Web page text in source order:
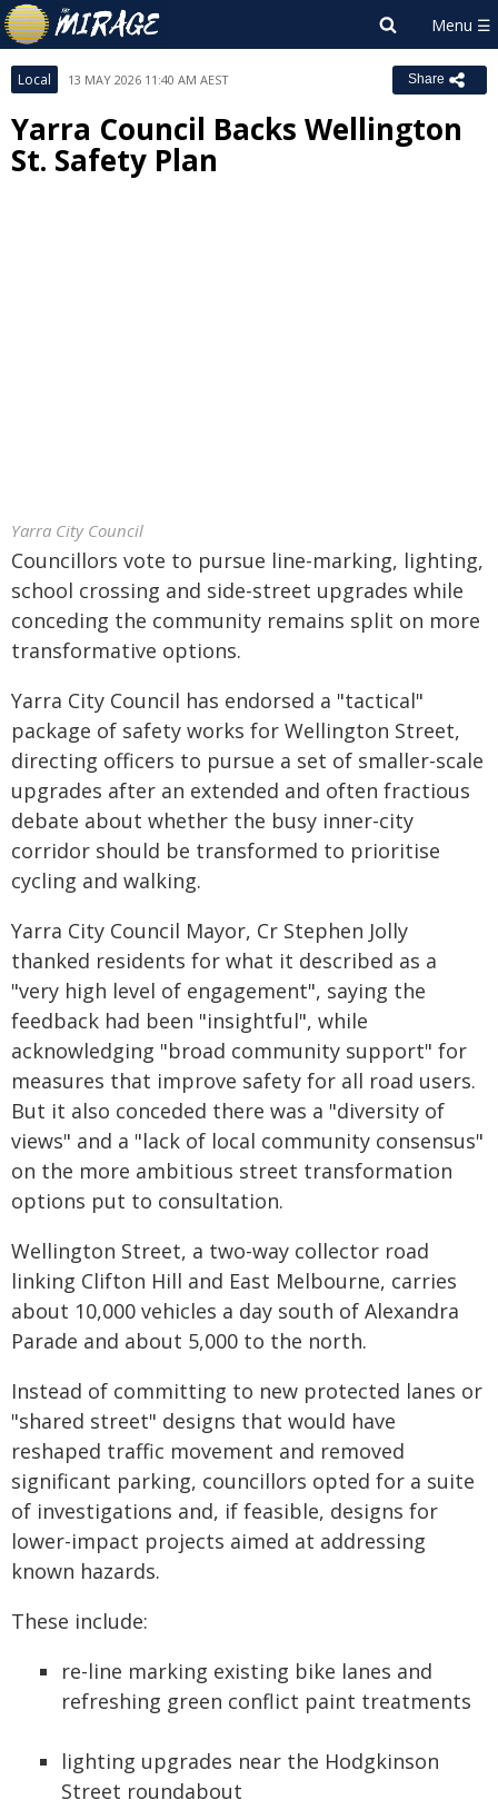
Local 13 MAY 2026 11:40 AM AEST Share
Yarra Council Backs Wellington
St. Safety Plan
Yarra City Council
Councillors vote to pursue line-marking, lighting,
school crossing and side-street upgrades while
conceding the community remains split on more
transformative options.
Yarra City Council has endorsed a "tactical"
package of safety works for Wellington Street,
directing officers to pursue a set of smaller-scale
upgrades after an extended and often fractious
debate about whether the busy inner-city
corridor should be transformed to prioritise
cycling and walking.
Yarra City Council Mayor, Cr Stephen Jolly
thanked residents for what it described as a
"very high level of engagement", saying the
feedback had been "insightful", while
acknowledging "broad community support" for
measures that improve safety for all road users.
But it also conceded there was a "diversity of
views" and a "lack of local community consensus"
on the more ambitious street transformation
options put to consultation.
Wellington Street, a two-way collector road
linking Clifton Hill and East Melbourne, carries
about 10,000 vehicles a day south of Alexandra
Parade and about 5,000 to the north.
Instead of committing to new protected lanes or
"shared street" designs that would have
reshaped traffic movement and removed
significant parking, councillors opted for a suite
of investigations and, if feasible, designs for
lower-impact projects aimed at addressing
known hazards.
These include:
re-line marking existing bike lanes and
refreshing green conflict paint treatments
lighting upgrades near the Hodgkinson
Street roundabout